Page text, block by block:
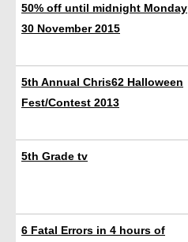
50% off until midnight Monday
30 November 2015
5th Annual Chris62 Halloween
Fest/Contest 2013
5th Grade tv
6 Fatal Errors in 4 hours of